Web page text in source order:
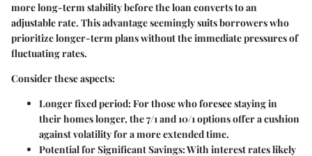
more long-term stability before the loan converts to an
adjustable rate. This advantage seemingly suits borrowers who
prioritize longer-term plans without the immediate pressures of
fluctuating rates.
Consider these aspects:
Longer fixed period: For those who foresee staying in
their homes longer, the 7/1 and 10/1 options offer a cushion
against volatility for a more extended time.
Potential for Significant Savings: With interest rates likely